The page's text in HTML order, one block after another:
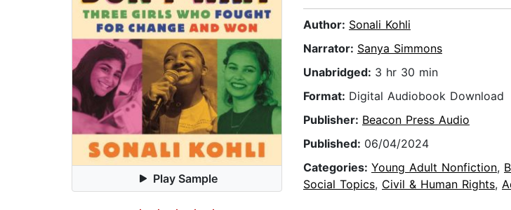
Play Sample
Author: Sonali Kohli
Narrator: Sanya Simmons
Unabridged: 3 hr 30 min
Format: Digital Audiobook Download
Publisher: Beacon Press Audio
Published: 06/04/2024
Categories: Young Adult Nonfiction,
Social Topics, Civil & Human Rights,